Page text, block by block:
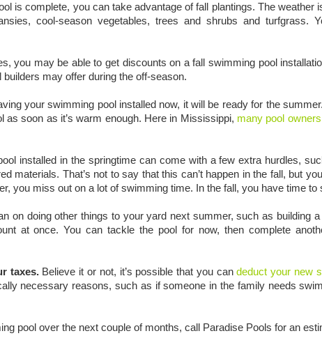
is complete, you can take advantage of fall plantings. The weather
cool-season vegetables, trees and shrubs and turfgrass.
you may be able to get discounts on a fall swimming pool
may offer during the off-season.
your swimming pool installed now, it will be ready for the
as soon as it’s warm enough. Here in Mississippi, many pool
installed in the springtime can come with a few extra hurdles,
materials. That’s not to say that this can’t happen in the fall, but
you miss out on a lot of swimming time. In the fall, you have time to
on doing other things to your yard next summer, such as building
at once. You can tackle the pool for now, then complete
taxes. Believe it or not, it’s possible that you candeduct your new
necessary reasons, such as if someone in the family needs
pool over the next couple of months, call Paradise Pools for an